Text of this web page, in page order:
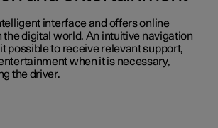
interface and offers online
digital world. An intuitive navigation
possible to receive relevant support,
when it is necessary,
the driver.